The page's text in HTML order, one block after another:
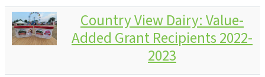
Country View Dairy: Value-
Added Grant Recipients 2022-
2023